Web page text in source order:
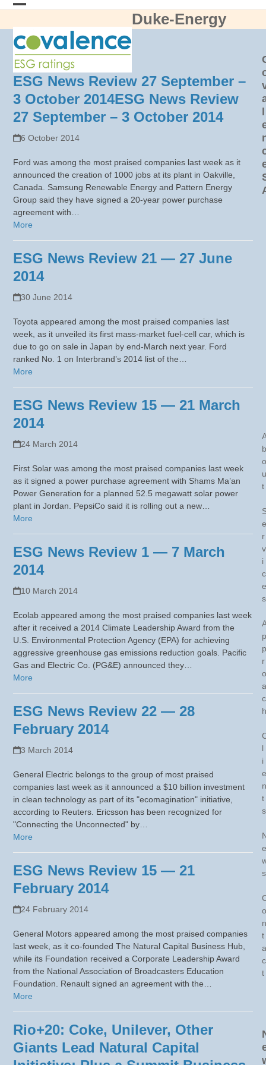
Skip
contentmobile
menu
mobile
menu
Duke-Energy
ESG News Review 27 September –
3 October 2014ESG News Review
27 September – 3 October 2014
6 October 2014
Ford was among the most praised companies last week as it
announced the creation of 1000 jobs at its plant in Oakville,
Canada. Samsung Renewable Energy and Pattern Energy
Group said they have signed a 20-year power purchase
agreement with…
More
ESG News Review 21 — 27 June
2014
30 June 2014
Toyota appeared among the most praised companies last
week, as it unveiled its first mass-market fuel-cell car, which is
due to go on sale in Japan by end-March next year. Ford
ranked No. 1 on Interbrand’s 2014 list of the…
More
ESG News Review 15 — 21 March
2014
24 March 2014
First Solar was among the most praised companies last week
as it signed a power purchase agreement with Shams Ma’an
Power Generation for a planned 52.5 megawatt solar power
plant in Jordan. PepsiCo said it is rolling out a new…
More
ESG News Review 1 — 7 March
2014
10 March 2014
Ecolab appeared among the most praised companies last week
after it received a 2014 Climate Leadership Award from the
U.S. Environmental Protection Agency (EPA) for achieving
aggressive greenhouse gas emissions reduction goals. Pacific
Gas and Electric Co. (PG&E) announced they…
More
ESG News Review 22 — 28
February 2014
3 March 2014
General Electric belongs to the group of most praised
companies last week as it announced a $10 billion investment
in clean technology as part of its "ecomagination" initiative,
according to Reuters. Ericsson has been recognized for
"Connecting the Unconnected" by…
More
ESG News Review 15 — 21
February 2014
24 February 2014
General Motors appeared among the most praised companies
last week, as it co-founded The Natural Capital Business Hub,
while its Foundation received a Corporate Leadership Award
from the National Association of Broadcasters Education
Foundation. Renault signed an agreement with the…
More
Rio+20: Coke, Unilever, Other
Giants Lead Natural Capital
b
o
u
t
e
r
v
i
c
e
s
p
p
r
o
a
c
h
l
i
e
n
t
s
e
s
o
n
t
a
c
t